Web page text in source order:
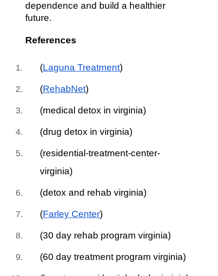
dependence and build a healthier
future.
References
(Laguna Treatment)
(RehabNet)
(medical detox in virginia)
(drug detox in virginia)
(residential-treatment-center-
virginia)
(detox and rehab virginia)
(Farley Center)
(30 day rehab program virginia)
(60 day treatment program virginia)